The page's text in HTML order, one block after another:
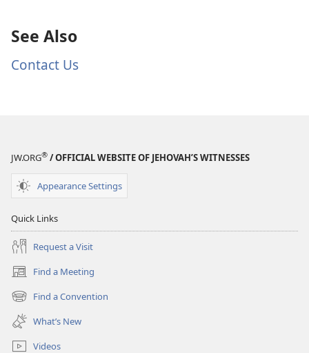
See Also
Contact Us
JW.ORG® / OFFICIAL WEBSITE OF JEHOVAH’S WITNESSES
Appearance Settings
Quick Links
Request a Visit
Find a Meeting
(opens
new
window)
Find a Convention
(opens
new
window)
What’s New
Videos